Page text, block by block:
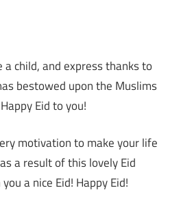
child, and express thanks to
bestowed upon the Muslims
Eid to you!
motivation to make your life
a result of this lovely Eid
a nice Eid! Happy Eid!